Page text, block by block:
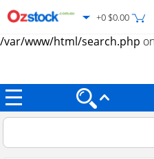
Warning: Trying to access
/var/www/html/search.php
+0 $0.00